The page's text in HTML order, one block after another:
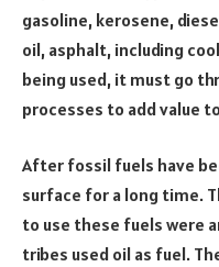
gasoline, kerosene,
oil, asphalt, including
being used, it must go
processes to add value
After fossil fuels have
surface for a long time.
to use these fuels were
tribes used oil as fuel.